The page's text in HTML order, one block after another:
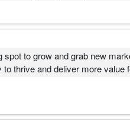
to grow and grab new
thrive and deliver more value